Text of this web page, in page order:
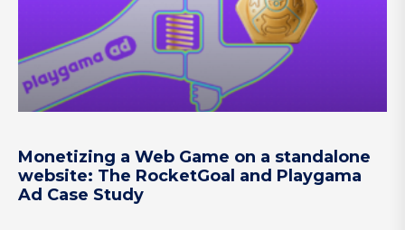
Monetizing a Web Game on a standalone
website: The RocketGoal and Playgama
Ad Case Study